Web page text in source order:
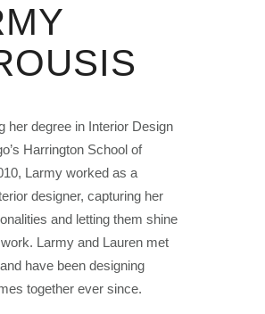
her degree in Interior Design
Harrington School of
Larmy worked as a
designer, capturing her
and letting them shine
Larmy and Lauren met
have been designing
together ever since.